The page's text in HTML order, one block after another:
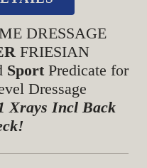
DRESSAGE
FRIESIAN
SportPredicate for
Dressage
Xrays Incl Back